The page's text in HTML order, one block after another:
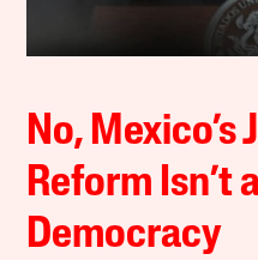
No, Mexico’s
Reform Isn’t
Democracy